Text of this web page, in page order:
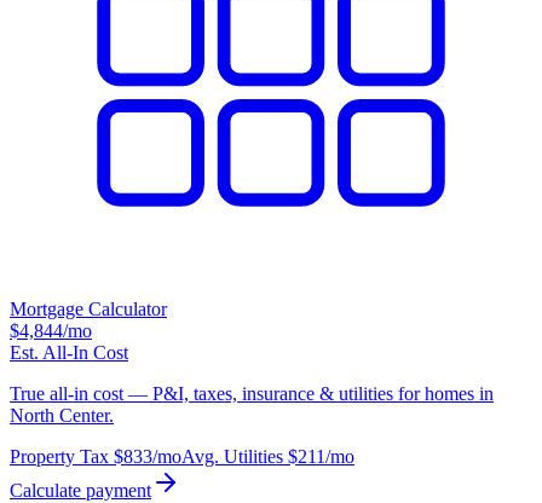
Mortgage Calculator
$4,844/mo
Est. All-In Cost
True all-in cost — P&I, taxes, insurance & utilities for homes in
North Center.
Property Tax $833/moAvg. Utilities $211/mo
Calculate payment